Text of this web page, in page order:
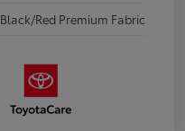
Black/Red Premium Fabric